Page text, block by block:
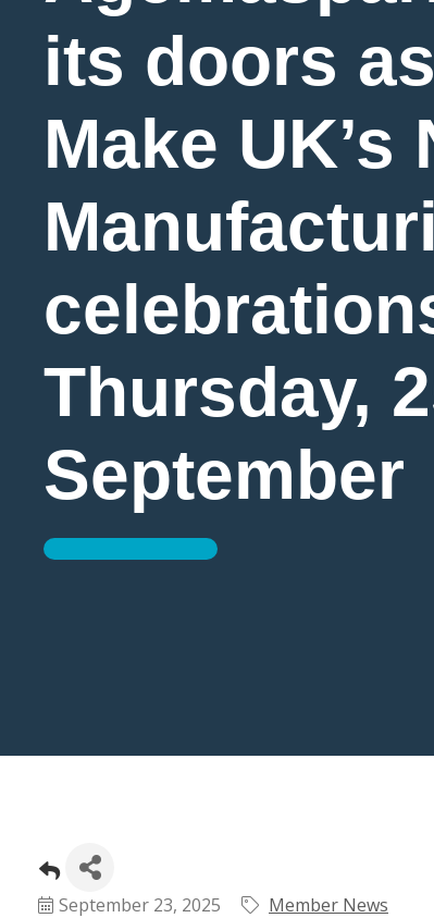
its doors
Make UK’s
Thursday,
September
September 23, 2025 Member News